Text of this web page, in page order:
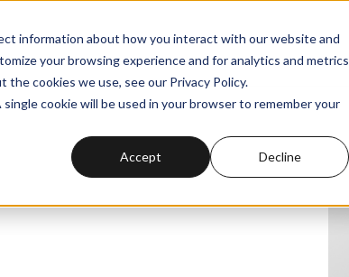
information about how you interact with our website and
your browsing experience and for analytics and metrics
cookies we use, see our Privacy Policy.
cookie will be used in your browser to remember your
Accept Decline